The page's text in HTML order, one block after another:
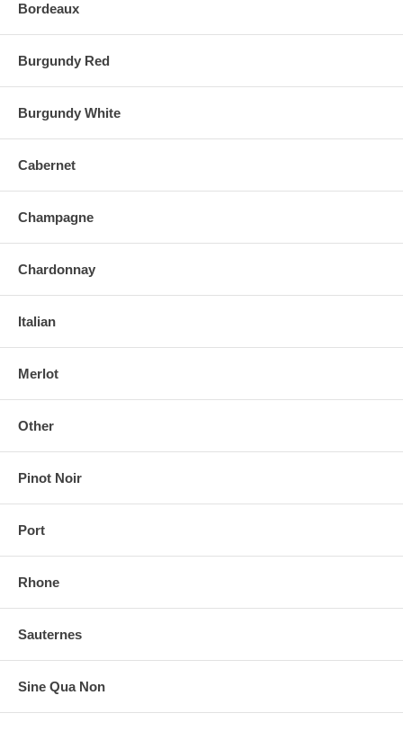
Bordeaux
Burgundy Red
Burgundy White
Cabernet
Champagne
Chardonnay
Italian
Merlot
Other
Pinot Noir
Port
Rhone
Sauternes
Sine Qua Non